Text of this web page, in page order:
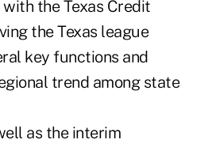
the Texas Credit
the Texas league
key functions and
trend among state
as the interim